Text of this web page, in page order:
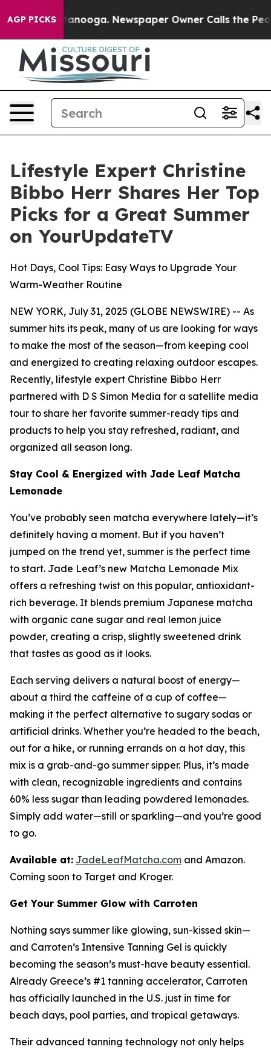
AGP PICKS
Chattanooga. Newspaper Owner Calls the People
Lifestyle Expert Christine
Bibbo Herr Shares Her Top
Picks for a Great Summer
on YourUpdateTV
Hot Days, Cool Tips: Easy Ways to Upgrade Your
Warm-Weather Routine
NEW YORK, July 31, 2025 (GLOBE NEWSWIRE) -- As
summer hits its peak, many of us are looking for ways
to make the most of the season—from keeping cool
and energized to creating relaxing outdoor escapes.
Recently, lifestyle expert Christine Bibbo Herr
partnered with D S Simon Media for a satellite media
tour to share her favorite summer-ready tips and
products to help you stay refreshed, radiant, and
organized all season long.
Stay Cool & Energized with Jade Leaf Matcha
Lemonade
You’ve probably seen matcha everywhere lately—it’s
definitely having a moment. But if you haven’t
jumped on the trend yet, summer is the perfect time
to start. Jade Leaf’s new Matcha Lemonade Mix
offers a refreshing twist on this popular, antioxidant-
rich beverage. It blends premium Japanese matcha
with organic cane sugar and real lemon juice
powder, creating a crisp, slightly sweetened drink
that tastes as good as it looks.
Each serving delivers a natural boost of energy—
about a third the caffeine of a cup of coffee—
making it the perfect alternative to sugary sodas or
artificial drinks. Whether you’re headed to the beach,
out for a hike, or running errands on a hot day, this
mix is a grab-and-go summer sipper. Plus, it’s made
with clean, recognizable ingredients and contains
60% less sugar than leading powdered lemonades.
Simply add water—still or sparkling—and you’re good
to go.
Available at: JadeLeafMatcha.com and Amazon.
Coming soon to Target and Kroger.
Get Your Summer Glow with Carroten
Nothing says summer like glowing, sun-kissed skin—
and Carroten’s Intensive Tanning Gel is quickly
becoming the season’s must-have beauty essential.
Already Greece’s #1 tanning accelerator, Carroten
has officially launched in the U.S. just in time for
beach days, pool parties, and tropical getaways.
Their advanced tanning technology not only helps